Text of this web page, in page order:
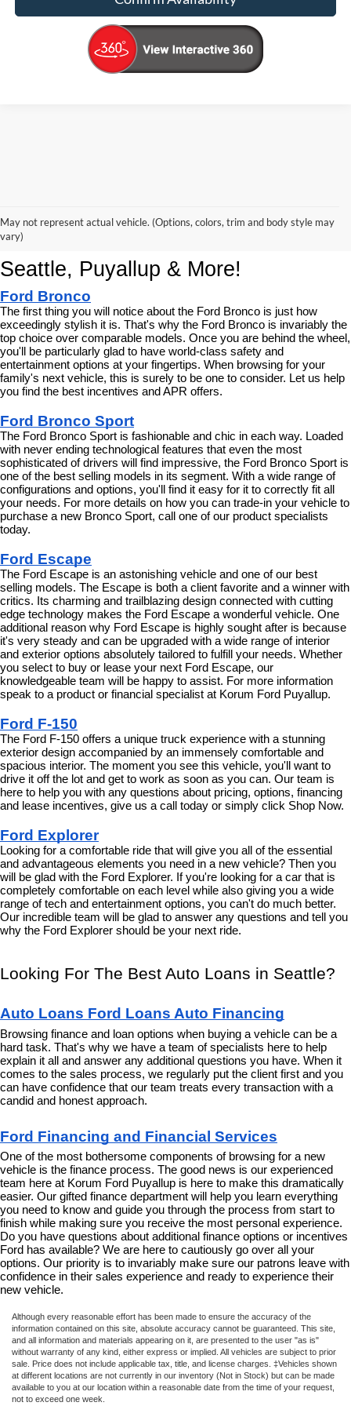
May not represent actual vehicle. (Options, colors, trim and body style may
vary)
Korum Ford Has The Best New Ford
Cars, Trucks & SUVs Across
Seattle, Puyallup & More!
Ford Bronco
The first thing you will notice about the Ford Bronco is just how
exceedingly stylish it is. That's why the Ford Bronco is invariably the
top choice over comparable models. Once you are behind the wheel,
you'll be particularly glad to have world-class safety and
entertainment options at your fingertips. When browsing for your
family's next vehicle, this is surely to be one to consider. Let us help
you find the best incentives and APR offers.
Ford Bronco Sport
The Ford Bronco Sport is fashionable and chic in each way. Loaded
with never ending technological features that even the most
sophisticated of drivers will find impressive, the Ford Bronco Sport is
one of the best selling models in its segment. With a wide range of
configurations and options, you'll find it easy for it to correctly fit all
your needs. For more details on how you can trade-in your vehicle to
purchase a new Bronco Sport, call one of our product specialists
today.
Ford Escape
The Ford Escape is an astonishing vehicle and one of our best
selling models. The Escape is both a client favorite and a winner with
critics. Its charming and trailblazing design connected with cutting
edge technology makes the Ford Escape a wonderful vehicle. One
additional reason why Ford Escape is highly sought after is because
it's very steady and can be upgraded with a wide range of interior
and exterior options absolutely tailored to fulfill your needs. Whether
you select to buy or lease your next Ford Escape, our
knowledgeable team will be happy to assist. For more information
speak to a product or financial specialist at Korum Ford Puyallup.
Ford F-150
The Ford F-150 offers a unique truck experience with a stunning
exterior design accompanied by an immensely comfortable and
spacious interior. The moment you see this vehicle, you'll want to
drive it off the lot and get to work as soon as you can. Our team is
here to help you with any questions about pricing, options, financing
and lease incentives, give us a call today or simply click Shop Now.
Ford Explorer
Looking for a comfortable ride that will give you all of the essential
and advantageous elements you need in a new vehicle? Then you
will be glad with the Ford Explorer. If you're looking for a car that is
completely comfortable on each level while also giving you a wide
range of tech and entertainment options, you can't do much better.
Our incredible team will be glad to answer any questions and tell you
why the Ford Explorer should be your next ride.
Looking For The Best Auto Loans in Seattle?
Auto Loans Ford Loans Auto Financing
Browsing finance and loan options when buying a vehicle can be a
hard task. That's why we have a team of specialists here to help
explain it all and answer any additional questions you have. When it
comes to the sales process, we regularly put the client first and you
can have confidence that our team treats every transaction with a
candid and honest approach.
Ford Financing and Financial Services
One of the most bothersome components of browsing for a new
vehicle is the finance process. The good news is our experienced
team here at Korum Ford Puyallup is here to make this dramatically
easier. Our gifted finance department will help you learn everything
you need to know and guide you through the process from start to
finish while making sure you receive the most personal experience.
Do you have questions about additional finance options or incentives
Ford has available? We are here to cautiously go over all your
options. Our priority is to invariably make sure our patrons leave with
confidence in their sales experience and ready to experience their
new vehicle.
Although every reasonable effort has been made to ensure the accuracy of the
information contained on this site, absolute accuracy cannot be guaranteed. This site,
and all information and materials appearing on it, are presented to the user "as is"
without warranty of any kind, either express or implied. All vehicles are subject to prior
sale. Price does not include applicable tax, title, and license charges. ‡Vehicles shown
at different locations are not currently in our inventory (Not in Stock) but can be made
available to you at our location within a reasonable date from the time of your request,
not to exceed one week.